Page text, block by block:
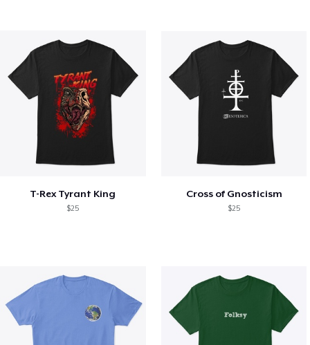
T-Rex Tyrant King
$25
Cross of Gnosticism
$25